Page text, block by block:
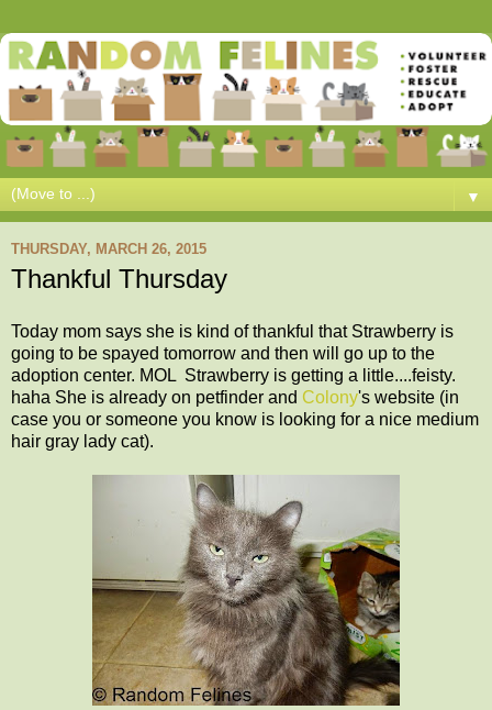
▼
THURSDAY, MARCH 26, 2015
Thankful Thursday
Today mom says she is kind of thankful that Strawberry is
going to be spayed tomorrow and then will go up to the
adoption center. MOL Strawberry is getting a little....feisty.
haha She is already on petfinder and Colony's website (in
case you or someone you know is looking for a nice medium
hair gray lady cat).